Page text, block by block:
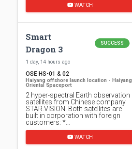
WATCH
Smart
Dragon 3
SUCCESS
1 day, 14 hours ago
OSE HS-01 & 02
Haiyang offshore launch location - Haiyang
Oriental Spaceport
2 hyper-spectral Earth observation
satellites from Chinese company
STAR.VISION. Both satellites are
built in corporation with foreign
customers: *…
WATCH